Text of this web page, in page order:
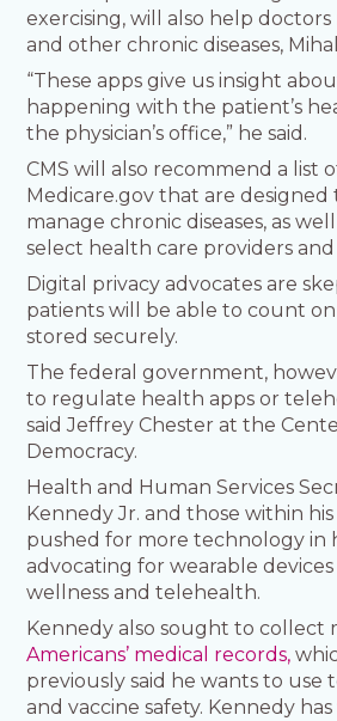
exercising, will also help
and other chronic diseases,
“These apps give us insight
happening with the patient’s
the physician’s office,” he said.
CMS will also recommend a list
Medicare.gov that are
manage chronic diseases, as
select health care providers
Digital privacy advocates are
patients will be able to count
stored securely.
The federal government,
to regulate health apps or
said Jeffrey Chester at the
Democracy.
Health and Human Services
Kennedy Jr. and those within
pushed for more technology in
advocating for wearable
wellness and telehealth.
Kennedy also sought to collect
Americans’ medical records,
previously said he wants to use
and vaccine safety. Kennedy